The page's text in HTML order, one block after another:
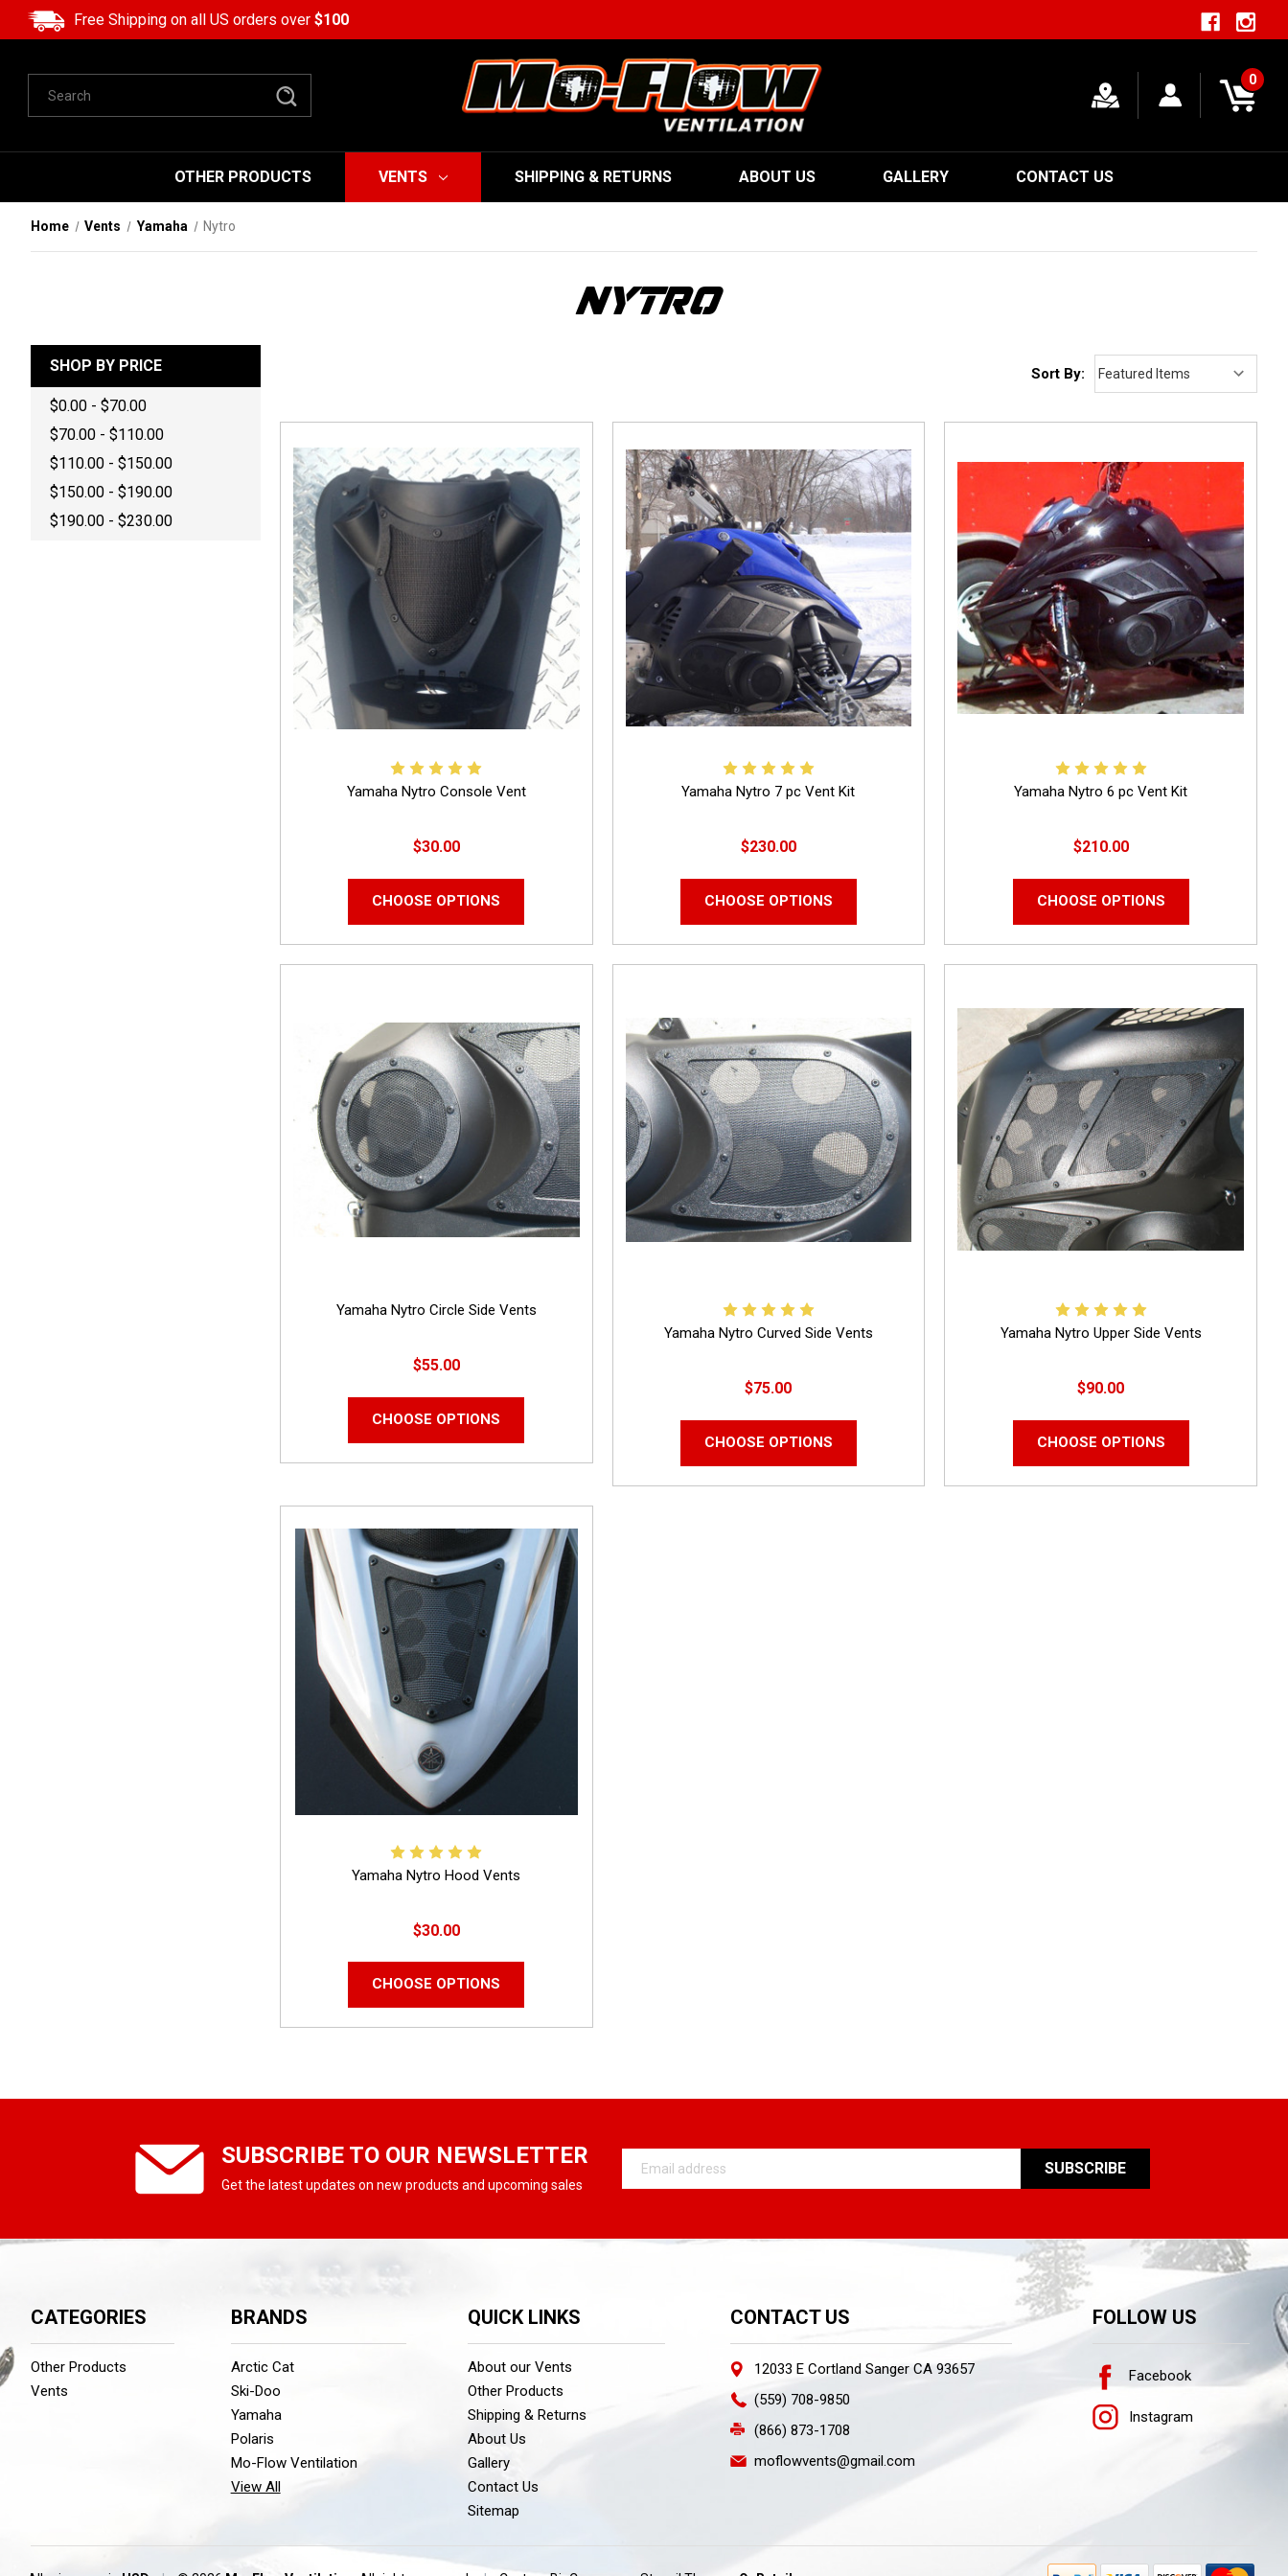
Free Shipping on all US orders over $100
0
OTHER PRODUCTS VENTS SHIPPING & RETURNS ABOUT US GALLERY CONTACT US
Home Vents Yamaha Nytro
NYTRO
SHOP BY PRICE
$0.00 - $70.00
$70.00 - $110.00
$110.00 - $150.00
$150.00 - $190.00
$190.00 - $230.00
Sort By:
Yamaha Nytro Console Vent
$30.00
CHOOSE OPTIONS
Yamaha Nytro 7 pc Vent Kit
$230.00
CHOOSE OPTIONS
Yamaha Nytro 6 pc Vent Kit
$210.00
CHOOSE OPTIONS
Yamaha Nytro Circle Side Vents
$55.00
CHOOSE OPTIONS
Yamaha Nytro Curved Side Vents
$75.00
CHOOSE OPTIONS
Yamaha Nytro Upper Side Vents
$90.00
CHOOSE OPTIONS
Yamaha Nytro Hood Vents
$30.00
CHOOSE OPTIONS
SUBSCRIBE TO OUR NEWSLETTER
Get the latest updates on new products and upcoming sales
Address
CATEGORIES
Other Products
Vents
BRANDS
Arctic Cat
Ski-Doo
Yamaha
Polaris
Mo-Flow Ventilation
View All
QUICK LINKS
About our Vents
Other Products
Shipping & Returns
About Us
Gallery
Contact Us
Sitemap
CONTACT US
12033 E Cortland Sanger CA 93657
(559) 708-9850
(866) 873-1708
moflowvents@gmail.com
FOLLOW US
Facebook
Instagram